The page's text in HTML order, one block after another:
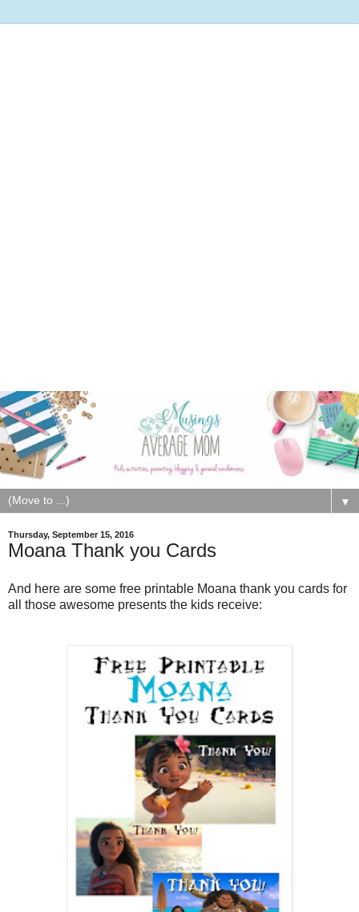
▼
Thursday, September 15, 2016
Moana Thank you Cards
And here are some free printable Moana thank you cards for
all those awesome presents the kids receive: